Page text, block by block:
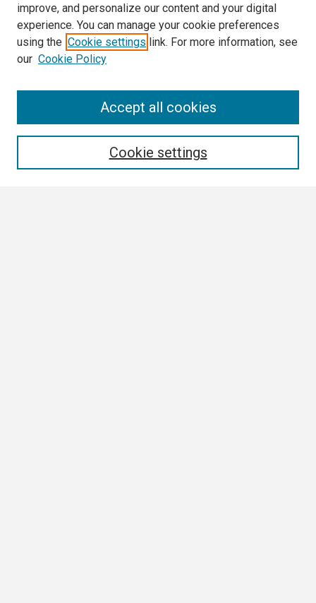
improve, and personalize our content and your digital
experience. You can manage your cookie preferences
using the Cookie settings link. For more information, see
our Cookie Policy
Cookie settings
Accept all cookies